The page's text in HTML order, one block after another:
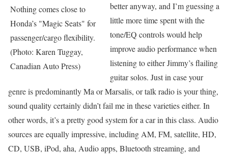
Nothing comes close to
Honda’s "Magic Seats" for
passenger/cargo flexibility.
(Photo: Karen Tuggay,
Canadian Auto Press)
better anyway, and I’m guessing a
little more time spent with the
tone/EQ controls would help
improve audio performance when
listening to either Jimmy’s flailing
guitar solos. Just in case your
genre is predominantly Ma or Marsalis, or talk radio is your thing,
sound quality certainly didn’t fail me in these varieties either. In
other words, it’s a pretty good system for a car in this class. Audio
sources are equally impressive, including AM, FM, satellite, HD,
CD, USB, iPod, aha, Audio apps, Bluetooth streaming, and